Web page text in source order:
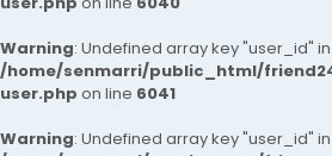
Warning: Undefined array key "user_id" in
/home/senmarri/public_html/
user.php on line 6041
Warning: Undefined array key "user_id" in